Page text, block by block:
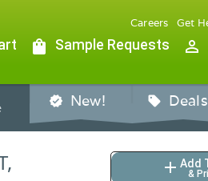
Careers Get
shopping_bag Sample Requests person_outline
verified New! sell
add Add
&